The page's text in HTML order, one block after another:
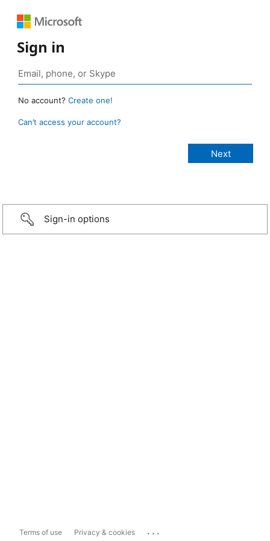
Sign in
No account? Create one!
Can’t access your account?
Sign-in options
Terms of use Privacy & cookies ...